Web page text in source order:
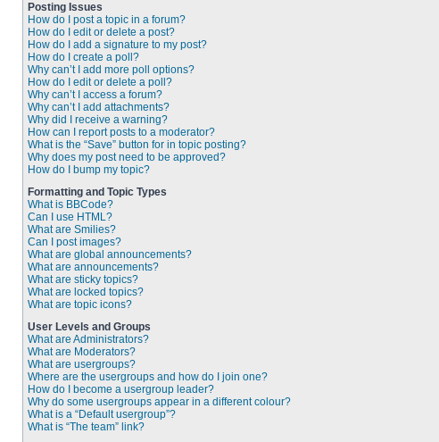
Posting Issues
How do I post a topic in a forum?
How do I edit or delete a post?
How do I add a signature to my post?
How do I create a poll?
Why can’t I add more poll options?
How do I edit or delete a poll?
Why can’t I access a forum?
Why can’t I add attachments?
Why did I receive a warning?
How can I report posts to a moderator?
What is the “Save” button for in topic posting?
Why does my post need to be approved?
How do I bump my topic?
Formatting and Topic Types
What is BBCode?
Can I use HTML?
What are Smilies?
Can I post images?
What are global announcements?
What are announcements?
What are sticky topics?
What are locked topics?
What are topic icons?
User Levels and Groups
What are Administrators?
What are Moderators?
What are usergroups?
Where are the usergroups and how do I join one?
How do I become a usergroup leader?
Why do some usergroups appear in a different colour?
What is a “Default usergroup”?
What is “The team” link?